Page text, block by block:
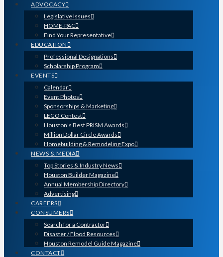
ADVOCACY
Legislative Issues
HOME-PAC
Find Your Representative
EDUCATION
Professional Designations
Scholarship Program
EVENTS
Calendar
Event Photos
Sponsorships & Marketing
LEGO Contest
Houston’s Best PRISM Awards
Million Dollar Circle Awards
Homebuilding & Remodeling Expo
NEWS & MEDIA
Top Stories & Industry News
Houston Builder Magazine
Annual Membership Directory
Advertising
CAREERS
CONSUMERS
Search for a Contractor
Disaster / Flood Resources
Houston Remodel Guide Magazine
CONTACT